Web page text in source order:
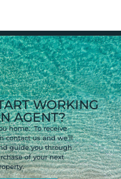
WORKING
AGENT?
home. To receive
contact us and we’ll
guide you through
of your next